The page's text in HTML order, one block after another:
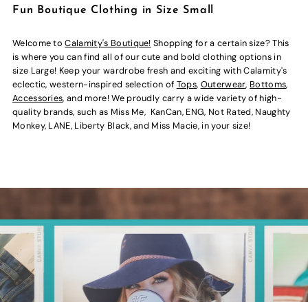
Fun Boutique Clothing in Size Small
Welcome toCalamity's Boutique! Shopping for a certain size? This
is where you can find all of our cute and bold clothing options in
size Large! Keep your wardrobe fresh and exciting with Calamity's
eclectic, western-inspired selection of Tops, Outerwear, Bottoms,
Accessories, and more! We proudly carry a wide variety of high-
quality brands, such as Miss Me, KanCan, ENG, Not Rated, Naughty
Monkey, LANE, Liberty Black, and Miss Macie, in your size!